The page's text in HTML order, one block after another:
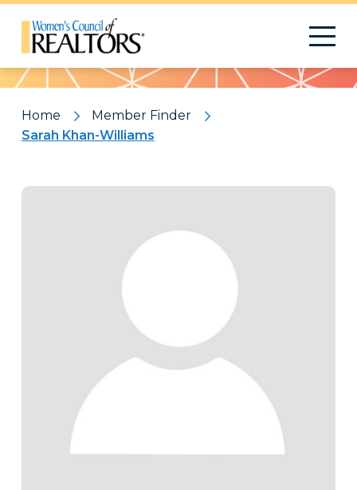
Pattern
Home
Member Finder
Sarah Khan-Williams